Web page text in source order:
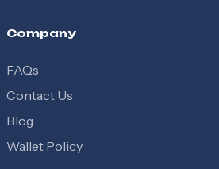
Company
FAQs
Contact Us
Blog
Wallet Policy